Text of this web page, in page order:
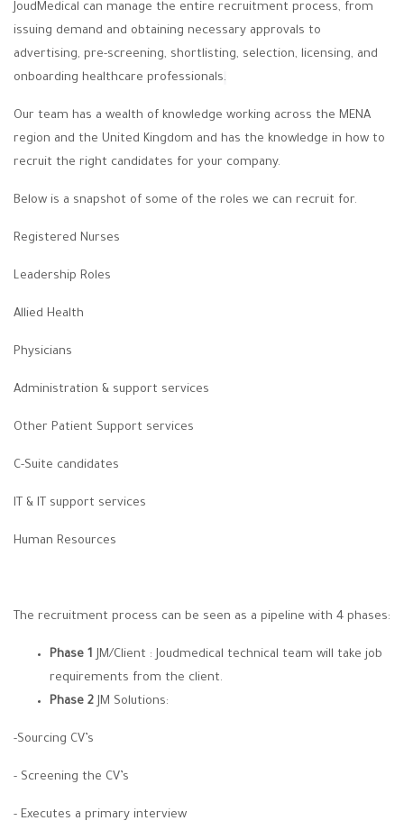
JoudMedical can manage the entire recruitment process, from
issuing demand and obtaining necessary approvals to
advertising, pre-screening, shortlisting, selection, licensing, and
onboarding healthcare professionals.
Our team has a wealth of knowledge working across the MENA
region and the United Kingdom and has the knowledge in how to
recruit the right candidates for your company.
Below is a snapshot of some of the roles we can recruit for.
Registered Nurses
Leadership Roles
Allied Health
Physicians
Administration & support services
Other Patient Support services
C-Suite candidates
IT & IT support services
Human Resources
The recruitment process can be seen as a pipeline with 4 phases:
Phase 1 JM/Client : Joudmedical technical team will take job
requirements from the client.
Phase 2 JM Solutions:
-Sourcing CV’s
- Screening the CV’s
- Executes a primary interview